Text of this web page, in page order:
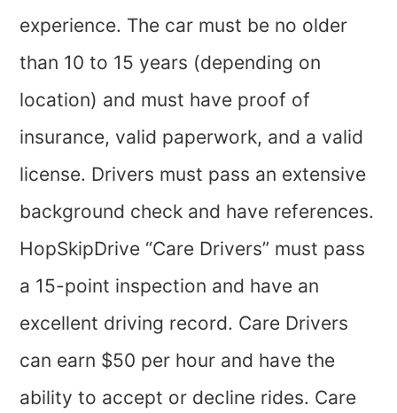
experience. The car must be no older
than 10 to 15 years (depending on
location) and must have proof of
insurance, valid paperwork, and a valid
license. Drivers must pass an extensive
background check and have references.
HopSkipDrive “Care Drivers” must pass
a 15-point inspection and have an
excellent driving record. Care Drivers
can earn $50 per hour and have the
ability to accept or decline rides. Care